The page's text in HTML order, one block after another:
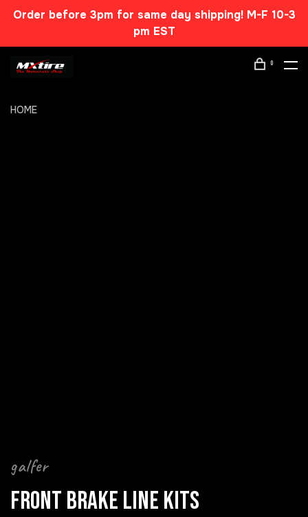
Order before 3pm for same day shipping! M-F 10-3
pm EST
0
HOME
galfer
FRONT BRAKE LINE KITS